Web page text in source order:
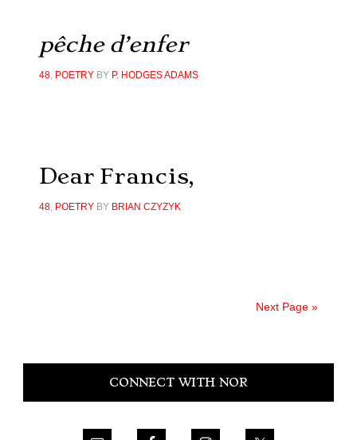
pêche d’enfer
48, POETRYBY P. HODGES ADAMS
Dear Francis,
48, POETRYBY BRIAN CZYZYK
Next Page »
Primary
CONNECT WITH NOR